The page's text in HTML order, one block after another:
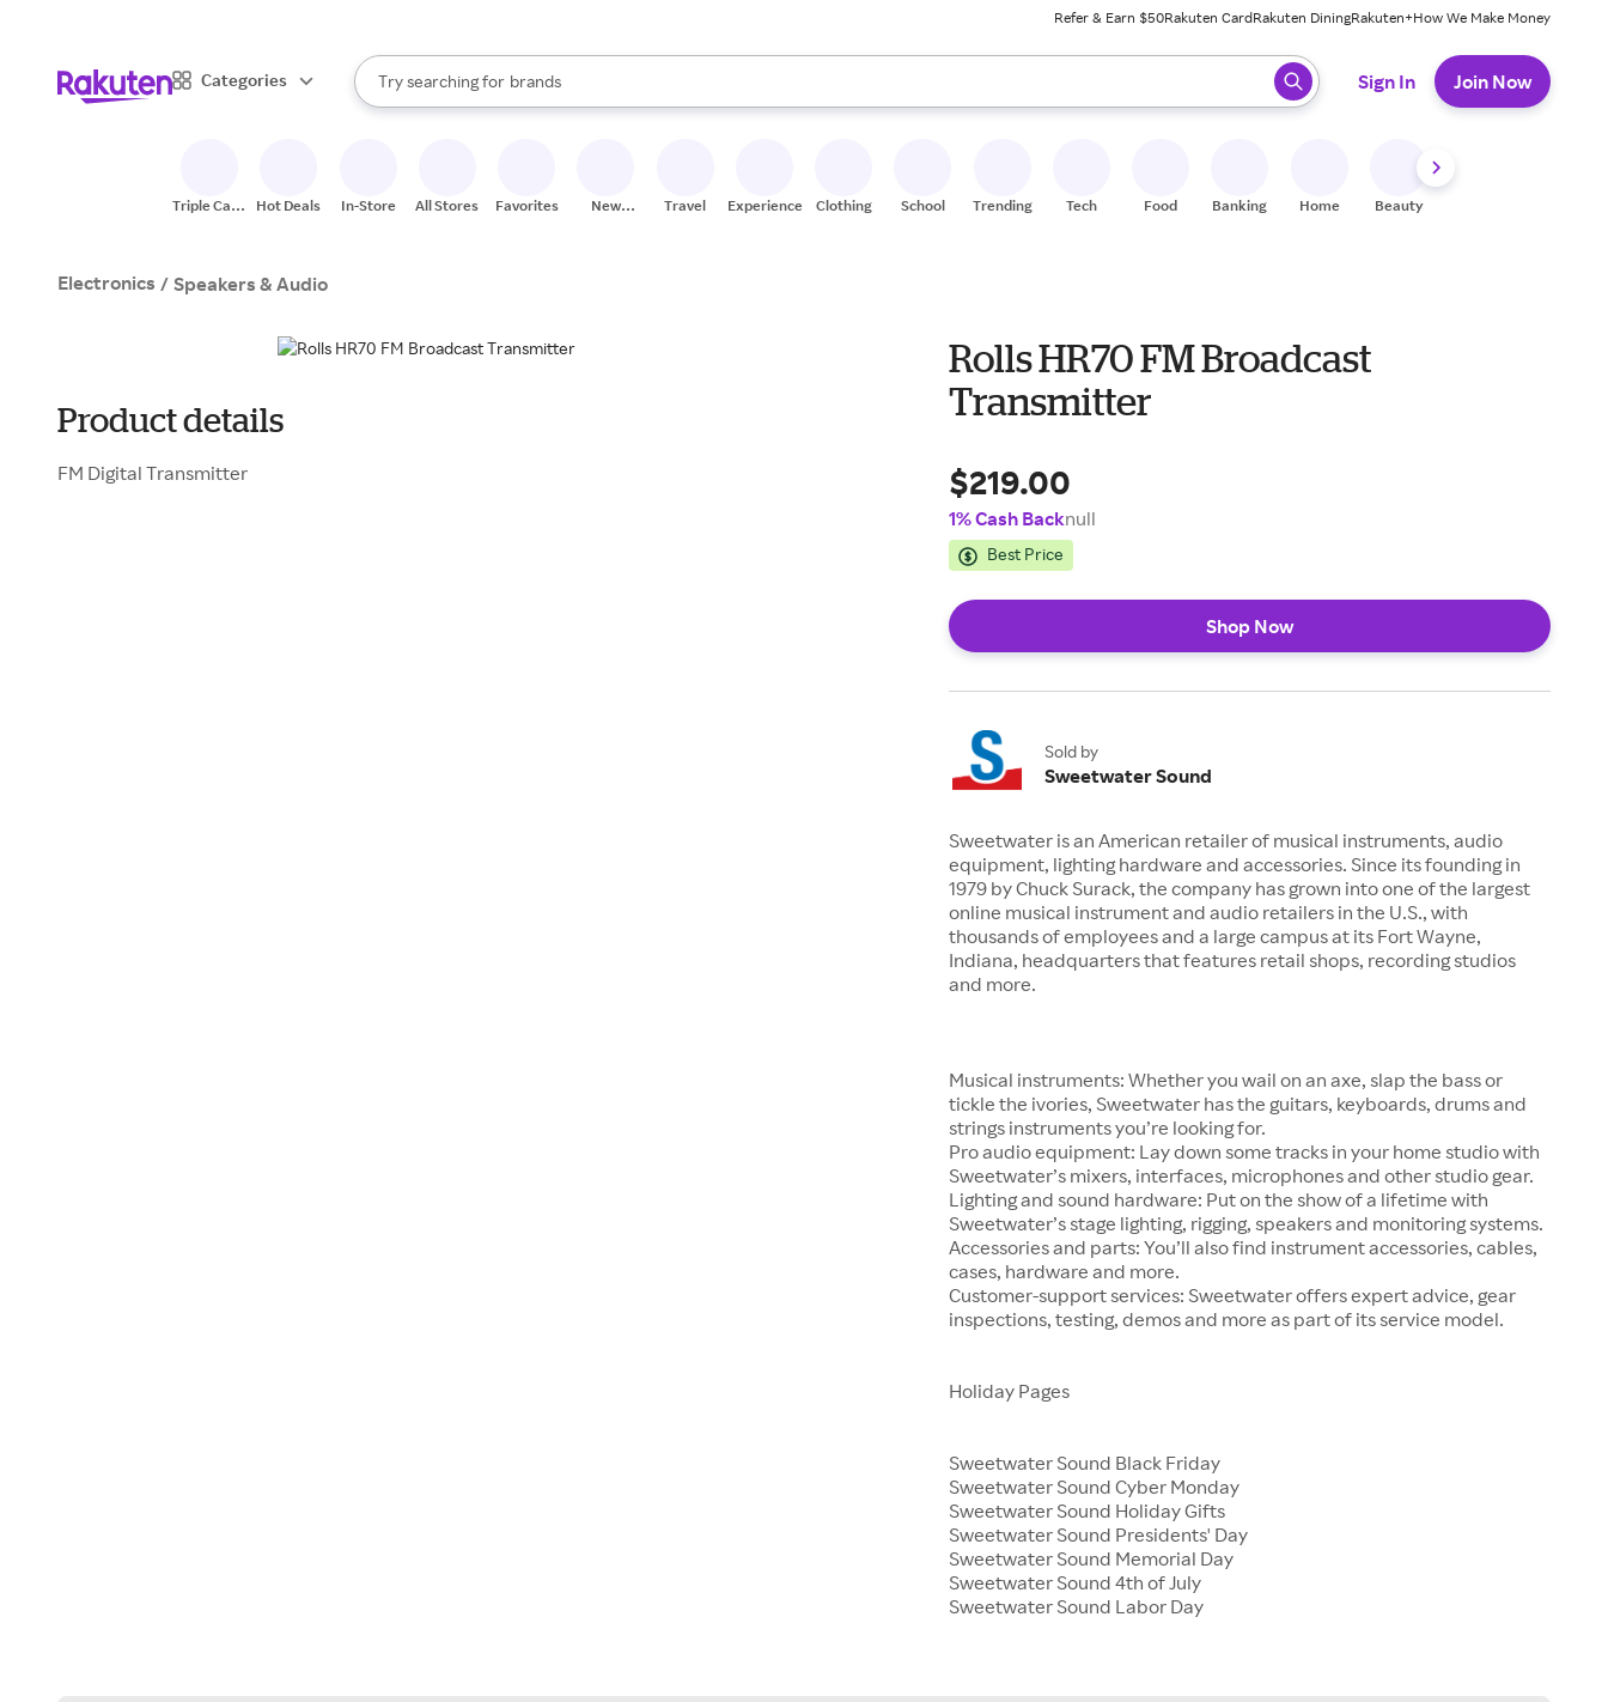
Refer & Earn $50Rakuten CardRakuten DiningRakuten+How We Make Money
Categories
Search Rakuten
Try searching for
stores
brands
groceries
When autocomplete results are available, use the up and down arrow keys to review results. When ready, press enter to select.
Sign In Join Now
Triple Cash
Hot Deals In-Store All Stores Favorites
New
Travel Experiences Clothing School Trending Tech Food Banking Home Beauty
Electronics / Speakers & Audio
Product details
FM Digital Transmitter
Rolls HR70 FM Broadcast
Transmitter
$219.00
1% Cash Backnull
Best Price
Shop Now
Sold by
Sweetwater Sound
Sweetwater is an American retailer of musical instruments, audio
equipment, lighting hardware and accessories. Since its founding in
1979 by Chuck Surack, the company has grown into one of the largest
online musical instrument and audio retailers in the U.S., with
thousands of employees and a large campus at its Fort Wayne,
Indiana, headquarters that features retail shops, recording studios
and more.
Musical instruments: Whether you wail on an axe, slap the bass or
tickle the ivories, Sweetwater has the guitars, keyboards, drums and
strings instruments you’re looking for.
Pro audio equipment: Lay down some tracks in your home studio with
Sweetwater’s mixers, interfaces, microphones and other studio gear.
Lighting and sound hardware: Put on the show of a lifetime with
Sweetwater’s stage lighting, rigging, speakers and monitoring systems.
Accessories and parts: You’ll also find instrument accessories, cables,
cases, hardware and more.
Customer-support services: Sweetwater offers expert advice, gear
inspections, testing, demos and more as part of its service model.
Holiday Pages
Sweetwater Sound Black Friday
Sweetwater Sound Cyber Monday
Sweetwater Sound Holiday Gifts
Sweetwater Sound Presidents' Day
Sweetwater Sound Memorial Day
Sweetwater Sound 4th of July